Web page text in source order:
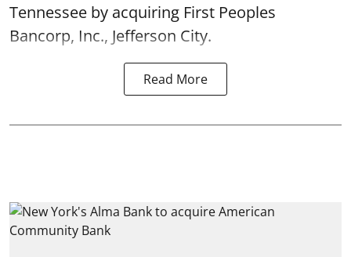
Tennessee by acquiring First Peoples
Bancorp, Inc., Jefferson City.
Read More